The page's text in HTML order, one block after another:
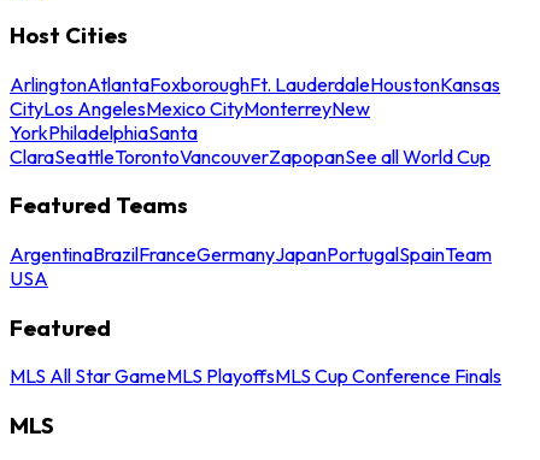
Host Cities
ArlingtonAtlantaFoxboroughFt. LauderdaleHoustonKansas
CityLos AngelesMexico CityMonterreyNew
YorkPhiladelphiaSanta
ClaraSeattleTorontoVancouverZapopanSee all World Cup
Featured Teams
ArgentinaBrazilFranceGermanyJapanPortugalSpainTeam
USA
Featured
MLS All Star GameMLS PlayoffsMLS Cup Conference Finals
MLS